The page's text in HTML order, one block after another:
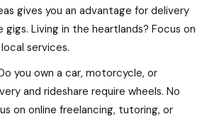
gives you an advantage for delivery
gigs. Living in the heartlands? Focus on
services.
you own a car, motorcycle, or
and rideshare require wheels. No
on online freelancing, tutoring, or